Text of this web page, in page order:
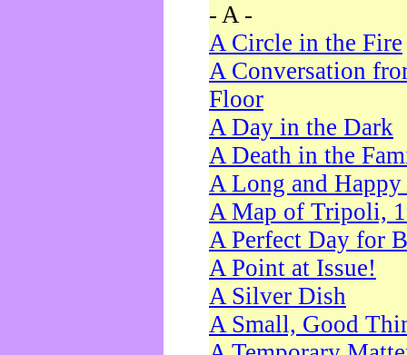
- A -
A Circle in the Fire
A Conversation
Floor
A Day in the Dark
A Death in the
A Long and
A Map of Tripoli,
A Perfect Day for
A Point at Issue!
A Silver Dish
A Small, Good